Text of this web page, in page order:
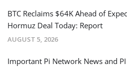
BTC Reclaims $64K Ahead of
Hormuz Deal Today: Report
AUGUST 5, 2026
Important Pi Network News and